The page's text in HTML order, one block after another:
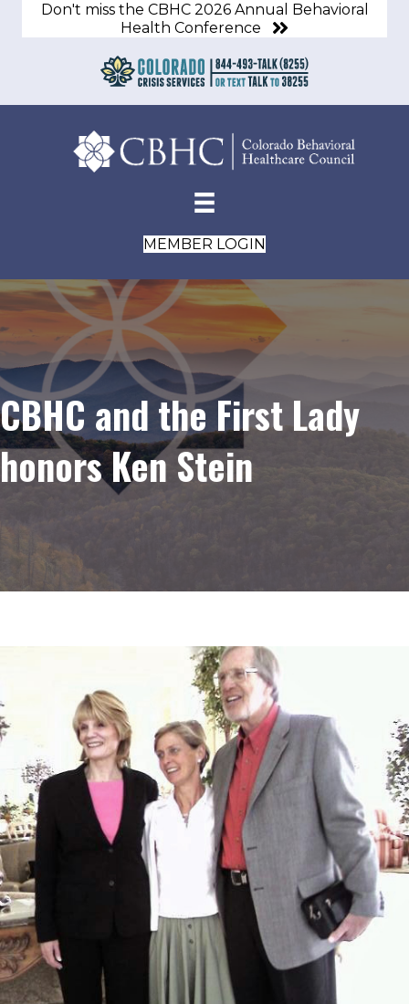
Don't miss the CBHC 2026 Annual Behavioral
Health Conference
MEMBER LOGIN
CBHC and the First Lady
honors Ken Stein